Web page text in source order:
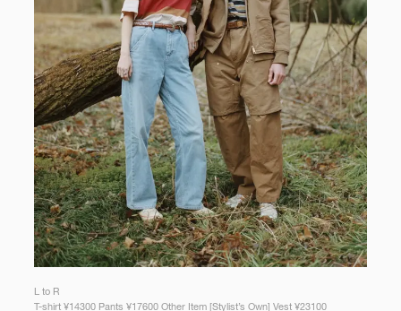
L to R
T-shirt ¥14300 Pants ¥17600 Other Item [Stylist’s Own] Vest ¥23100